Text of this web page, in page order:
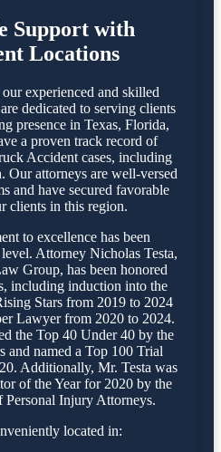
Support with
Locations
experienced and skilled
dedicated to serving clients
presence in Texas, Florida,
a proven track record of
Accident cases, including
Our attorneys are well-versed
and have secured favorable
clients in this region.​
to excellence has been
Attorney Nicholas Testa,
Group, has been honored
including induction into the
Stars from 2019 to 2024
Lawyer from 2020 to 2024.
the Top 40 Under 40 by the
and named a Top 100 Trial
Additionally, Mr. Testa was
of the Year for 2020 by the
Injury Attorneys.
located in: